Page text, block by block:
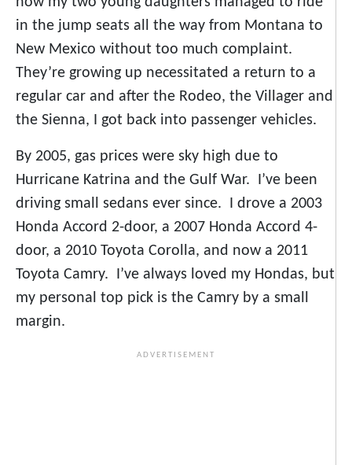
in the jump seats all the way from Montana to
New Mexico without too much complaint.
They’re growing up necessitated a return to a
regular car and after the Rodeo, the Villager and
the Sienna, I got back into passenger vehicles.
By 2005, gas prices were sky high due to
Hurricane Katrina and the Gulf War. I’ve been
driving small sedans ever since. I drove a 2003
Honda Accord 2-door, a 2007 Honda Accord 4-
door, a 2010 Toyota Corolla, and now a 2011
Toyota Camry. I’ve always loved my Hondas, but
my personal top pick is the Camry by a small
margin.